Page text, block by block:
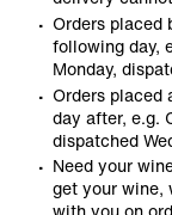
Orders placed
following day,
Monday,
Orders placed
day after, e.g.
dispatched
Need your
get your wine,